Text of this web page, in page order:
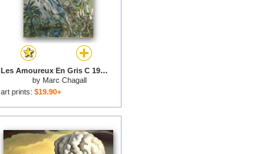
Les Amoureux En Gris C 1960 for sale
by Marc Chagall
art prints: $19.90+